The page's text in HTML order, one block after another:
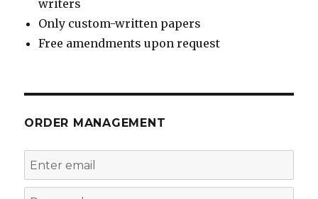
writers
Only custom-written papers
Free amendments upon request
ORDER MANAGEMENT